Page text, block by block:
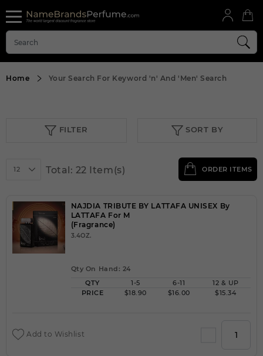
Home Your Search For Keyword 'n' And 'Men' Search
FILTER SORT BY
12 Total: 22 Item(s) ORDER ITEMS
NAJDIA TRIBUTE BY LATTAFA UNISEX By
LATTAFA For M
(Fragrance)
3.4OZ.
Qty On Hand: 24
QTY
1-5 6-11
12 & UP
PRICE
$18.90 $16.00 $15.34
Add to Wishlist